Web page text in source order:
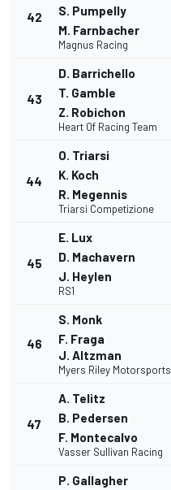
42
S. Pumpelly
M. Farnbacher
Magnus Racing
43
D. Barrichello
T. Gamble
Z. Robichon
Heart Of Racing Team
44
O. Triarsi
K. Koch
R. Megennis
Triarsi Competizione
45
E. Lux
D. Machavern
J. Heylen
RS1
46
S. Monk
F. Fraga
J. Altzman
Myers Riley Motorsports
47
A. Telitz
B. Pedersen
F. Montecalvo
Vasser Sullivan Racing
P. Gallagher